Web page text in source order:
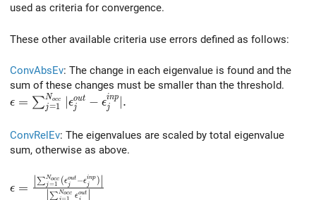
used as criteria for convergence.
These other available criteria use errors defined as follows:
ConvAbsEv: The change in each eigenvalue is found and the
sum of these changes must be smaller than the threshold.
\epsilon = \sum_{j=1}^{N_{occ}} \vert
ϵ = ∑j=1
Nocc ϵj
out − ϵj
inp .
ConvRelEv: The eigenvalues are scaled by total eigenvalue
sum, otherwise as above.
\epsilon = \frac{ \left| \sum_{j=1}^{N_{occ}} (
ϵ =
∑ =1
Nocc ϵout
∣∑ j=1
Nocc (ϵj
out −ϵj
inp ) ∣